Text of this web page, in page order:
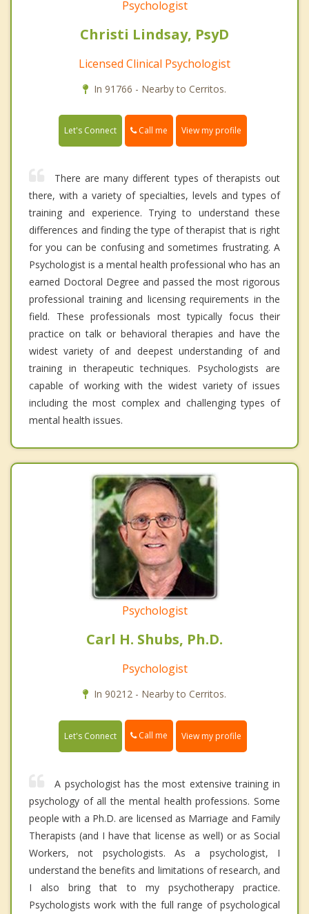
Psychologist
Christi Lindsay, PsyD
Licensed Clinical Psychologist
In 91766 - Nearby to Cerritos.
Let's Connect Call me View my profile
There are many different types of therapists out
there, with a variety of specialties, levels and types of
training and experience. Trying to understand these
differences and finding the type of therapist that is right
for you can be confusing and sometimes frustrating. A
Psychologist is a mental health professional who has an
earned Doctoral Degree and passed the most rigorous
professional training and licensing requirements in the
field. These professionals most typically focus their
practice on talk or behavioral therapies and have the
widest variety of and deepest understanding of and
training in therapeutic techniques. Psychologists are
capable of working with the widest variety of issues
including the most complex and challenging types of
mental health issues.
Psychologist
Carl H. Shubs, Ph.D.
Psychologist
In 90212 - Nearby to Cerritos.
Let's Connect Call me View my profile
A psychologist has the most extensive training in
psychology of all the mental health professions. Some
people with a Ph.D. are licensed as Marriage and Family
Therapists (and I have that license as well) or as Social
Workers, not psychologists. As a psychologist, I
understand the benefits and limitations of research, and
I also bring that to my psychotherapy practice.
Psychologists work with the full range of psychological